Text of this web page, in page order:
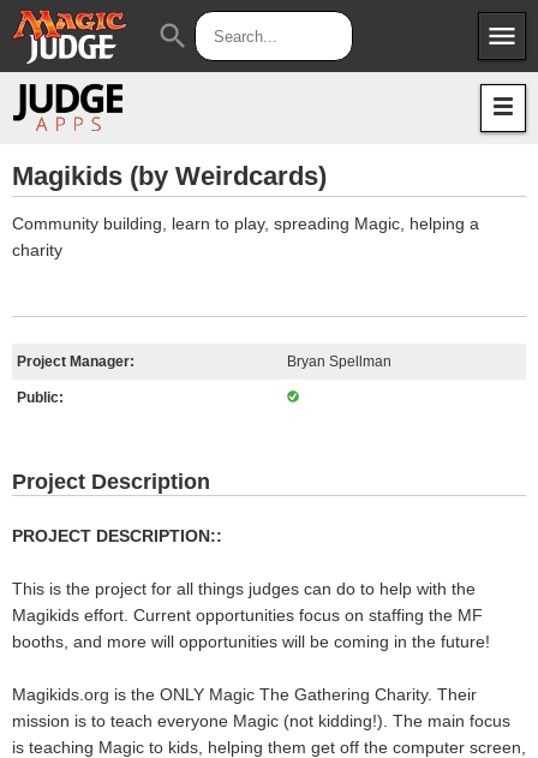
menu
Apps
Judges
JAR
search
Magikids (by Weirdcards)
Community building, learn to play, spreading Magic, helping a
charity
Project Manager: Bryan Spellman
Public:
Project Description
PROJECT DESCRIPTION::
This is the project for all things judges can do to help with the
Magikids effort. Current opportunities focus on staffing the MF
booths, and more will opportunities will be coming in the future!
Magikids.org is the ONLY Magic The Gathering Charity. Their
mission is to teach everyone Magic (not kidding!). The main focus
is teaching Magic to kids, helping them get off the computer screen,